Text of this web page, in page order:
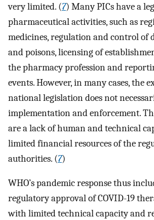
very limited. (7) Many PICs have a
pharmaceutical activities, such as
medicines, regulation and control of
and poisons, licensing of
the pharmacy profession and
events. However, in many cases, the
national legislation does not
implementation and enforcement.
are a lack of human and technical
limited financial resources of the
authorities. (7)
WHO’s pandemic response thus
regulatory approval of COVID-19
with limited technical capacity and